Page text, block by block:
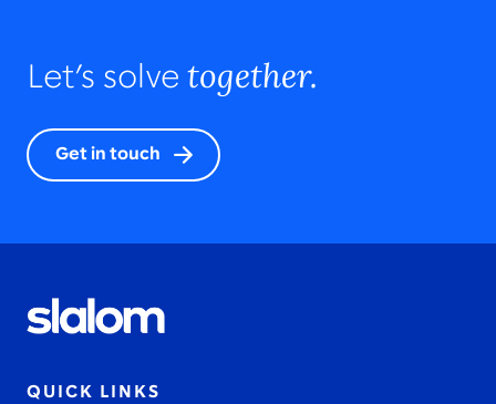
Let’s solve together.
Get in touch
QUICK LINKS